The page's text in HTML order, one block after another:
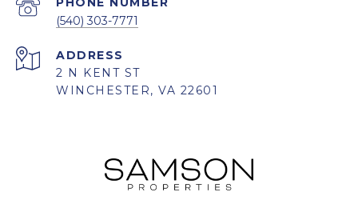
(540) 303-7771
ADDRESS
2 N KENT ST
WINCHESTER, VA 22601